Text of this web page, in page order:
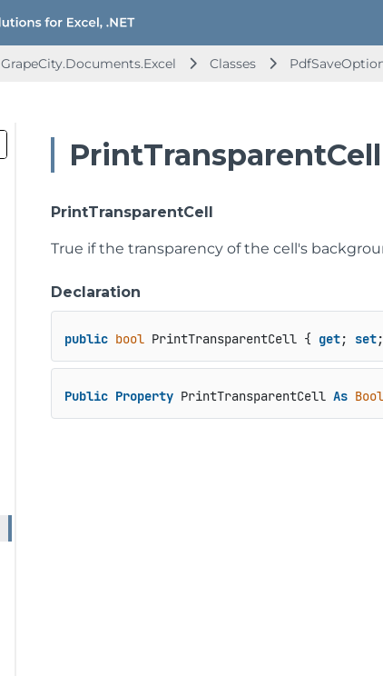
GrapeCity.Documents.Excel Classes
PrintTransparentCell
True if the transparency of the cell's
Declaration
public bool PrintTransparentCell { get; set
Public Property PrintTransparentCell As